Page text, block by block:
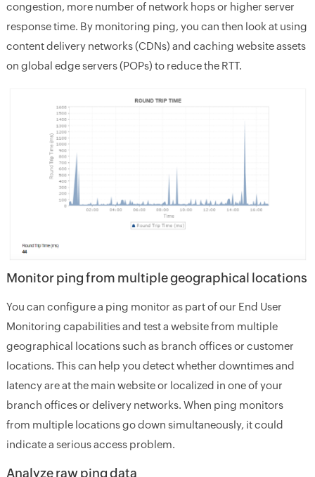
congestion, more number of network hops or higher server
response time. By monitoring ping, you can then look at using
content delivery networks (CDNs) and caching website assets
on global edge servers (POPs) to reduce the RTT.
Monitor ping from multiple geographical locations
You can configure a ping monitor as part of our End User
Monitoring capabilities and test a website from multiple
geographical locations such as branch offices or customer
locations. This can help you detect whether downtimes and
latency are at the main website or localized in one of your
branch offices or delivery networks. When ping monitors
from multiple locations go down simultaneously, it could
indicate a serious access problem.
Analyze raw ping data